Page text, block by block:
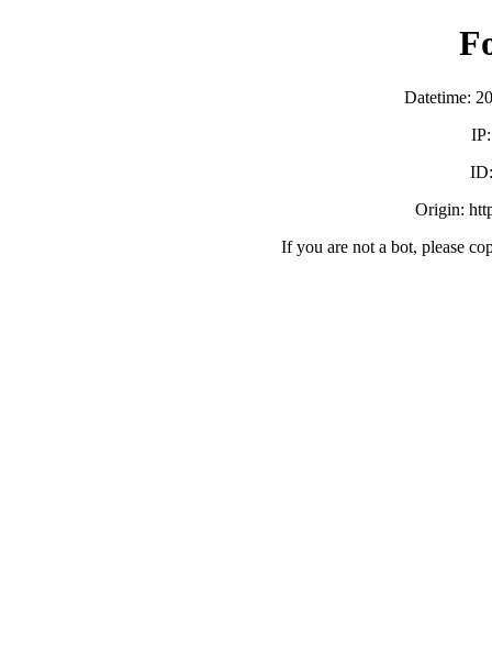
Datetime:
Origin:
If you are not a bot, please